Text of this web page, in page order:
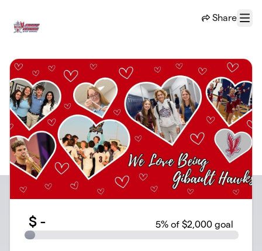
Share
Menu
$ - 5% of $2,000 goal